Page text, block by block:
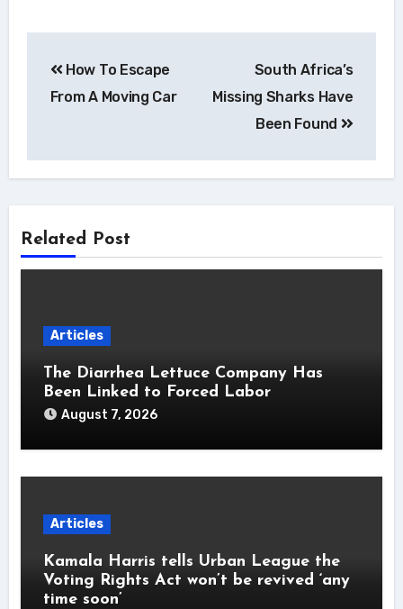
navigation
How To Escape
From A Moving Car
South Africa’s
Missing Sharks Have
Been Found
Related Post
Articles
The Diarrhea Lettuce Company Has
Been Linked to Forced Labor
August 7, 2026
Articles
Kamala Harris tells Urban League the
Voting Rights Act won’t be revived ‘any
time soon’